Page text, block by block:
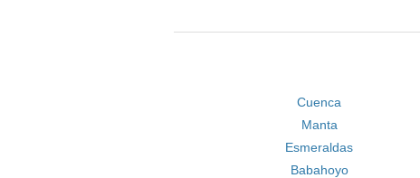
Cuenca
Manta
Esmeraldas
Babahoyo